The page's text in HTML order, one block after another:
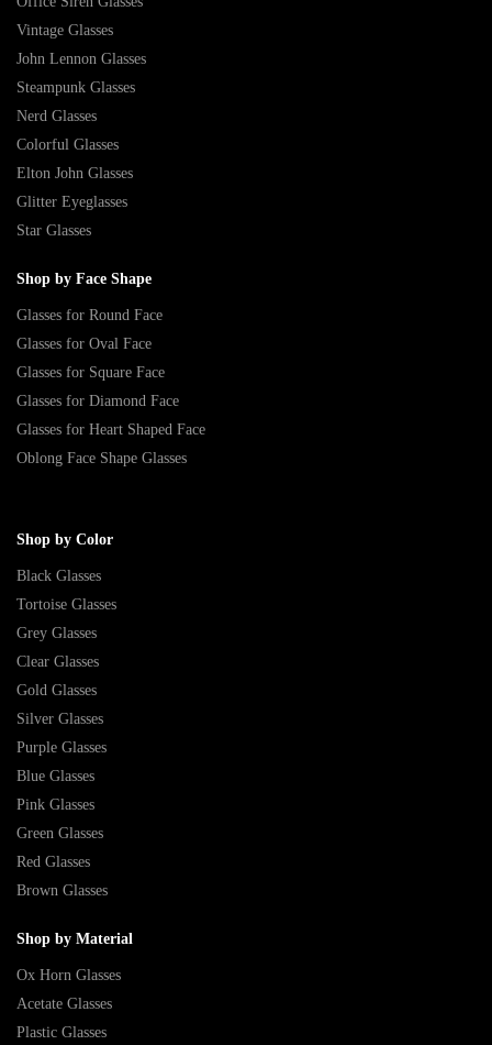
Vintage Glasses
John Lennon Glasses
Steampunk Glasses
Nerd Glasses
Colorful Glasses
Elton John Glasses
Glitter Eyeglasses
Star Glasses
Shop by Face Shape
Glasses for Round Face
Glasses for Oval Face
Glasses for Square Face
Glasses for Diamond Face
Glasses for Heart Shaped Face
Oblong Face Shape Glasses
Shop by Color
Black Glasses
Tortoise Glasses
Grey Glasses
Clear Glasses
Gold Glasses
Silver Glasses
Purple Glasses
Blue Glasses
Pink Glasses
Green Glasses
Red Glasses
Brown Glasses
Shop by Material
Ox Horn Glasses
Acetate Glasses
Plastic Glasses